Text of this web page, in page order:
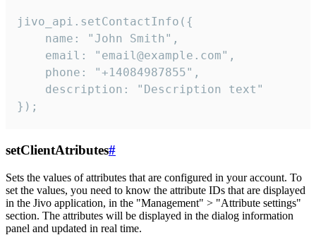
jivo_api.setContactInfo({
    name: "John Smith",
    email: "email@example.com",
    phone: "+14084987855",
    description: "Description text"
});
setClientAtributes#
Sets the values ​​of attributes that are configured in your account. To
set the values, you need to know the attribute IDs that are displayed
in the Jivo application, in the "Management" > "Attribute settings"
section. The attributes will be displayed in the dialog information
panel and updated in real time.